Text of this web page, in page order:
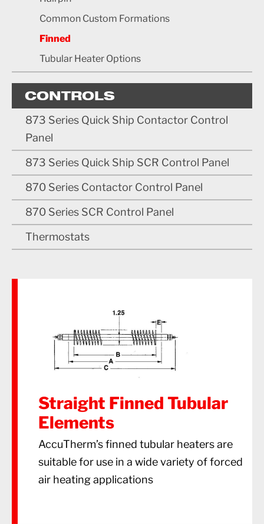
Common Custom Formations
Finned
Tubular Heater Options
CONTROLS
873 Series Quick Ship Contactor Control
Panel
873 Series Quick Ship SCR Control Panel
870 Series Contactor Control Panel
870 Series SCR Control Panel
Thermostats
Straight Finned Tubular
Elements
AccuTherm’s finned tubular heaters are
suitable for use in a wide variety of forced
air heating applications